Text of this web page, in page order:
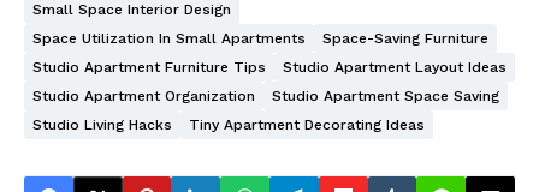
Small Space Interior Design
Space Utilization In Small Apartments
Space-Saving Furniture
Studio Apartment Furniture Tips
Studio Apartment Layout Ideas
Studio Apartment Organization
Studio Apartment Space Saving
Studio Living Hacks
Tiny Apartment Decorating Ideas